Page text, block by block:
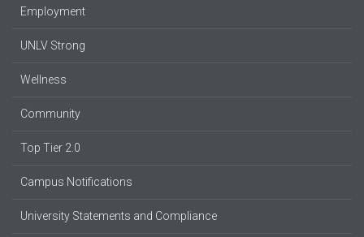
Employment
UNLV Strong
Wellness
Community
Top Tier 2.0
Campus Notifications
University Statements and Compliance